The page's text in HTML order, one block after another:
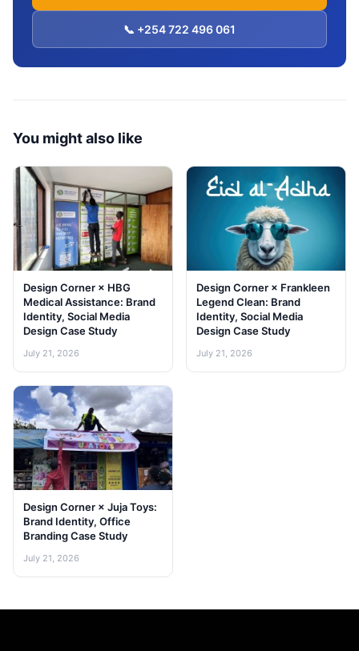
📞 +254 722 496 061
You might also like
Design Corner × HBG
Medical Assistance: Brand
Identity, Social Media
Design Case Study
July 21, 2026
Design Corner × Frankleen
Legend Clean: Brand
Identity, Social Media
Design Case Study
July 21, 2026
Design Corner × Juja Toys:
Brand Identity, Office
Branding Case Study
July 21, 2026